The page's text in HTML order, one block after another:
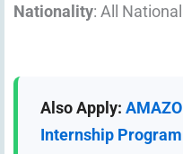
Nationality: All
Also Apply:
Internship